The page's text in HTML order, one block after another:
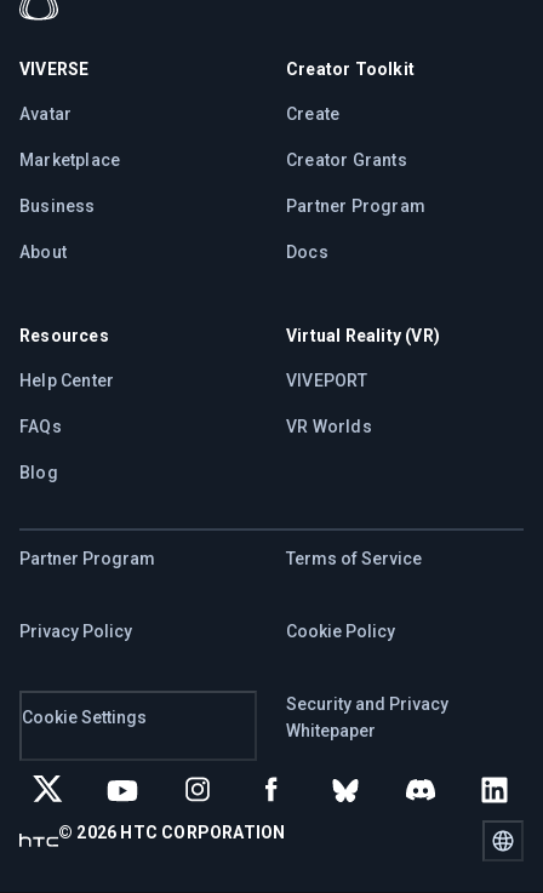
VIVERSE
Avatar
Marketplace
Business
About
Creator Toolkit
Create
Creator Grants
Partner Program
Docs
Resources
Help Center
FAQs
Blog
Virtual Reality (VR)
VIVEPORT
VR Worlds
Partner Program Terms of Service
Privacy Policy Cookie Policy
Cookie Settings
Security and Privacy
Whitepaper
© 2026 HTC CORPORATION